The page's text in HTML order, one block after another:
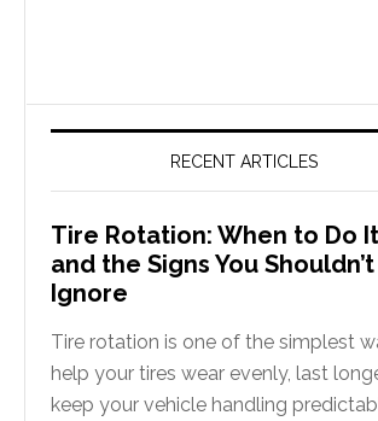
RECENT ARTICLES
Tire Rotation: When to Do
and the Signs You Shouldn’t
Ignore
Tire rotation is one of the simplest
help your tires wear evenly, last
keep your vehicle handling